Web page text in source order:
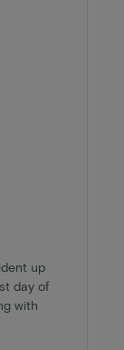
up
day of
with